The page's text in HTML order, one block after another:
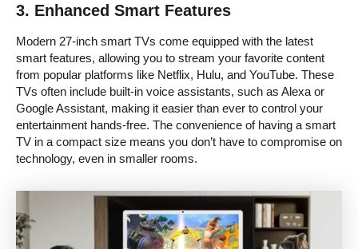
3. Enhanced Smart Features
Modern 27-inch smart TVs come equipped with the latest
smart features, allowing you to stream your favorite content
from popular platforms like Netflix, Hulu, and YouTube. These
TVs often include built-in voice assistants, such as Alexa or
Google Assistant, making it easier than ever to control your
entertainment hands-free. The convenience of having a smart
TV in a compact size means you don’t have to compromise on
technology, even in smaller rooms.